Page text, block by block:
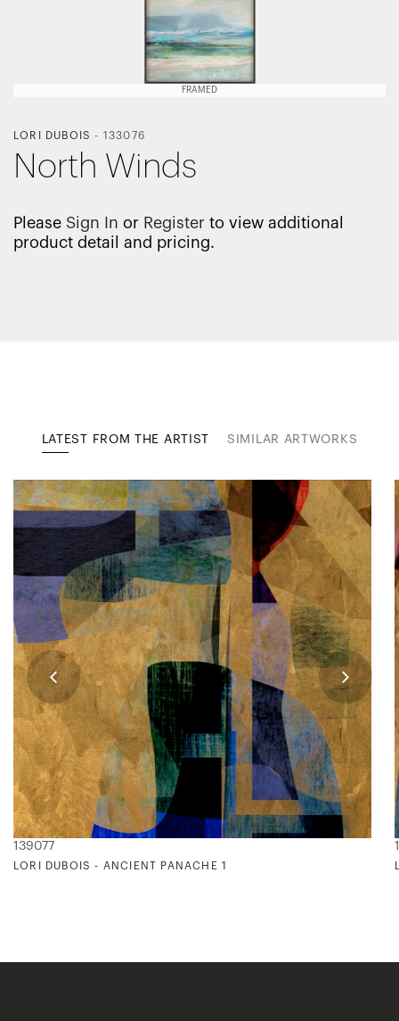
FRAMED
LORI DUBOIS - 133076
North Winds
Please Sign In or Register to view additional
product detail and pricing.
LATEST FROM THE ARTIST SIMILAR ARTWORKS
139077
LORI DUBOIS - ANCIENT PANACHE 1